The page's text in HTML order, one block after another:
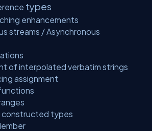
types
enhancements
streams / Asynchronous
of interpolated verbatim strings
assignment
constructed types